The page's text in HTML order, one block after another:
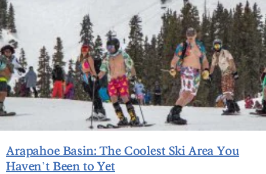
Arapahoe Basin: The Coolest Ski Area You
Haven’t Been to Yet